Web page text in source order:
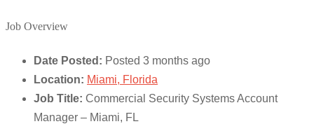
Job Overview
Date Posted: Posted 3 months ago
Location: Miami, Florida
Job Title: Commercial Security Systems Account
Manager – Miami, FL